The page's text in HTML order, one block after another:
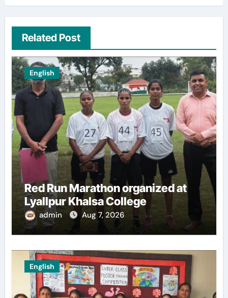
Related Post
English
Red Run Marathon organized at
Lyallpur Khalsa College
admin Aug 7, 2026
English